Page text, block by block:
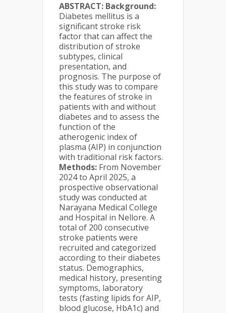
ABSTRACT: Background:
Diabetes mellitus is a
significant stroke risk
factor that can affect the
distribution of stroke
subtypes, clinical
presentation, and
prognosis. The purpose of
this study was to compare
the features of stroke in
patients with and without
diabetes and to assess the
function of the
atherogenic index of
plasma (AIP) in conjunction
with traditional risk factors.
Methods: From November
2024 to April 2025, a
prospective observational
study was conducted at
Narayana Medical College
and Hospital in Nellore. A
total of 200 consecutive
stroke patients were
recruited and categorized
according to their diabetes
status. Demographics,
medical history, presenting
symptoms, laboratory
tests (fasting lipids for AIP,
blood glucose, HbA1c) and